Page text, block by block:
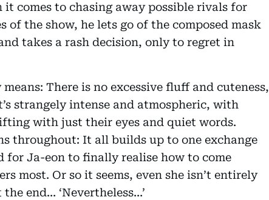
comes to chasing away possible rivals for
of the show, he lets go of the composed mask
takes a rash decision, only to regret in
There is no excessive fluff and cuteness,
strangely intense and atmospheric, with
with just their eyes and quiet words.
throughout: It all builds up to one exchange
for Ja-eon to finally realise how to come
most. Or so it seems, even she isn’t entirely
end… ‘Nevertheless…’